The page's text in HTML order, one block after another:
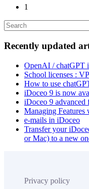
1
Recently updated
OpenAI / chatGPT
School licenses :
How to use
iDoceo 9 is now
iDoceo 9 advanced
Managing
e-mails in iDoceo
Transfer your
or Mac) to a new
Privacy policy